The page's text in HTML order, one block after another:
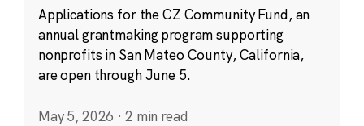
Applications for the CZ Community Fund, an
annual grantmaking program supporting
nonprofits in San Mateo County, California,
are open through June 5.
May 5, 2026 · 2 min read